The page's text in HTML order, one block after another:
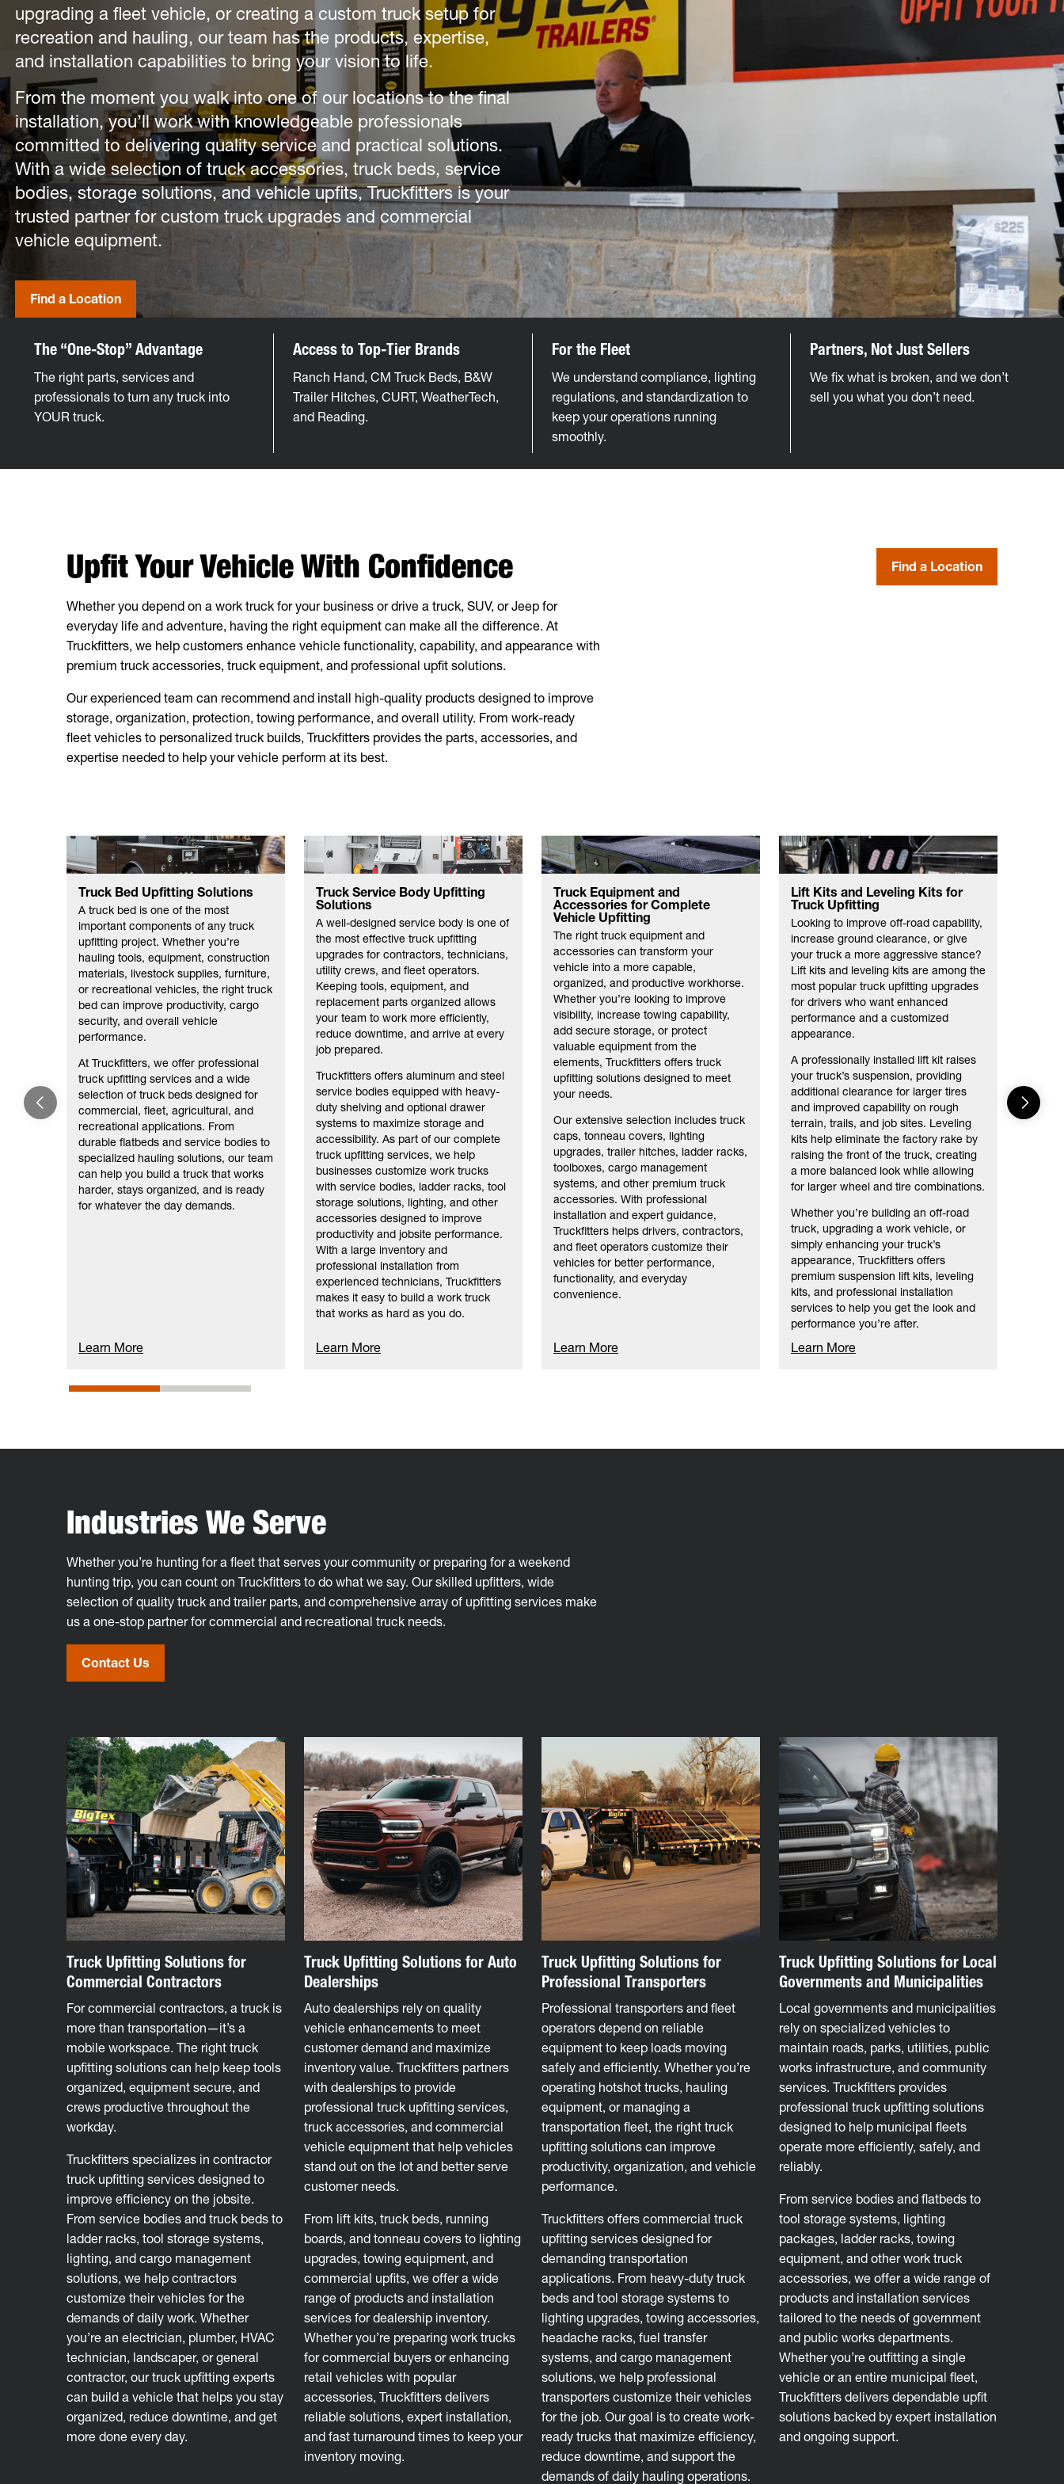
upgrading a fleet vehicle, or creating a custom truck setup for
recreation and hauling, our team has the products, expertise,
and installation capabilities to bring your vision to life.
From the moment you walk into one of our locations to the final
installation, you’ll work with knowledgeable professionals
committed to delivering quality service and practical solutions.
With a wide selection of truck accessories, truck beds, service
bodies, storage solutions, and vehicle upfits, Truckfitters is your
trusted partner for custom truck upgrades and commercial
vehicle equipment.
Find a Location
The “One-Stop” Advantage
The right parts, services and
professionals to turn any truck into
YOUR truck.
Access to Top-Tier Brands
Ranch Hand, CM Truck Beds, B&W
Trailer Hitches, CURT, WeatherTech,
and Reading.
For the Fleet
We understand compliance, lighting
regulations, and standardization to
keep your operations running
smoothly.
Partners, Not Just Sellers
We fix what is broken, and we don’t
sell you what you don’t need.
Upfit Your Vehicle With Confidence
Whether you depend on a work truck for your business or drive a truck, SUV, or Jeep for
everyday life and adventure, having the right equipment can make all the difference. At
Truckfitters, we help customers enhance vehicle functionality, capability, and appearance with
premium truck accessories, truck equipment, and professional upfit solutions.
Our experienced team can recommend and install high-quality products designed to improve
storage, organization, protection, towing performance, and overall utility. From work-ready
fleet vehicles to personalized truck builds, Truckfitters provides the parts, accessories, and
expertise needed to help your vehicle perform at its best.
Find a Location
Truck Bed Upfitting Solutions
A truck bed is one of the most
important components of any truck
upfitting project. Whether you’re
hauling tools, equipment, construction
materials, livestock supplies, furniture,
or recreational vehicles, the right truck
bed can improve productivity, cargo
security, and overall vehicle
performance.
At Truckfitters, we offer professional
truck upfitting services and a wide
selection of truck beds designed for
commercial, fleet, agricultural, and
recreational applications. From
durable flatbeds and service bodies to
specialized hauling solutions, our team
can help you build a truck that works
harder, stays organized, and is ready
for whatever the day demands.
Learn More
Truck Service Body Upfitting
Solutions
A well-designed service body is one of
the most effective truck upfitting
upgrades for contractors, technicians,
utility crews, and fleet operators.
Keeping tools, equipment, and
replacement parts organized allows
your team to work more efficiently,
reduce downtime, and arrive at every
job prepared.
Truckfitters offers aluminum and steel
service bodies equipped with heavy-
duty shelving and optional drawer
systems to maximize storage and
accessibility. As part of our complete
truck upfitting services, we help
businesses customize work trucks
with service bodies, ladder racks, tool
storage solutions, lighting, and other
accessories designed to improve
productivity and jobsite performance.
With a large inventory and
professional installation from
experienced technicians, Truckfitters
makes it easy to build a work truck
that works as hard as you do.
Learn More
Truck Equipment and
Accessories for Complete
Vehicle Upfitting
The right truck equipment and
accessories can transform your
vehicle into a more capable,
organized, and productive workhorse.
Whether you’re looking to improve
visibility, increase towing capability,
add secure storage, or protect
valuable equipment from the
elements, Truckfitters offers truck
upfitting solutions designed to meet
your needs.
Our extensive selection includes truck
caps, tonneau covers, lighting
upgrades, trailer hitches, ladder racks,
toolboxes, cargo management
systems, and other premium truck
accessories. With professional
installation and expert guidance,
Truckfitters helps drivers, contractors,
and fleet operators customize their
vehicles for better performance,
functionality, and everyday
convenience.
Learn More
Lift Kits and Leveling Kits for
Truck Upfitting
Looking to improve off-road capability,
increase ground clearance, or give
your truck a more aggressive stance?
Lift kits and leveling kits are among the
most popular truck upfitting upgrades
for drivers who want enhanced
performance and a customized
appearance.
A professionally installed lift kit raises
your truck’s suspension, providing
additional clearance for larger tires
and improved capability on rough
terrain, trails, and job sites. Leveling
kits help eliminate the factory rake by
raising the front of the truck, creating
a more balanced look while allowing
for larger wheel and tire combinations.
Whether you’re building an off-road
truck, upgrading a work vehicle, or
simply enhancing your truck’s
appearance, Truckfitters offers
premium suspension lift kits, leveling
kits, and professional installation
services to help you get the look and
performance you’re after.
Learn More
no
Industries We Serve
Whether you’re hunting for a fleet that serves your community or preparing for a weekend
hunting trip, you can count on Truckfitters to do what we say. Our skilled upfitters, wide
selection of quality truck and trailer parts, and comprehensive array of upfitting services make
us a one-stop partner for commercial and recreational truck needs.
Contact Us
Truck Upfitting Solutions for
Commercial Contractors
For commercial contractors, a truck is
more than transportation—it’s a
mobile workspace. The right truck
upfitting solutions can help keep tools
organized, equipment secure, and
crews productive throughout the
workday.
Truckfitters specializes in contractor
truck upfitting services designed to
improve efficiency on the jobsite.
From service bodies and truck beds to
ladder racks, tool storage systems,
lighting, and cargo management
solutions, we help contractors
customize their vehicles for the
demands of daily work. Whether
you’re an electrician, plumber, HVAC
technician, landscaper, or general
contractor, our truck upfitting experts
can build a vehicle that helps you stay
organized, reduce downtime, and get
more done every day.
Truck Upfitting Solutions for Auto
Dealerships
Auto dealerships rely on quality
vehicle enhancements to meet
customer demand and maximize
inventory value. Truckfitters partners
with dealerships to provide
professional truck upfitting services,
truck accessories, and commercial
vehicle equipment that help vehicles
stand out on the lot and better serve
customer needs.
From lift kits, truck beds, running
boards, and tonneau covers to lighting
upgrades, towing equipment, and
commercial upfits, we offer a wide
range of products and installation
services for dealership inventory.
Whether you’re preparing work trucks
for commercial buyers or enhancing
retail vehicles with popular
accessories, Truckfitters delivers
reliable solutions, expert installation,
and fast turnaround times to keep your
inventory moving.
Truck Upfitting Solutions for
Professional Transporters
Professional transporters and fleet
operators depend on reliable
equipment to keep loads moving
safely and efficiently. Whether you’re
operating hotshot trucks, hauling
equipment, or managing a
transportation fleet, the right truck
upfitting solutions can improve
productivity, organization, and vehicle
performance.
Truckfitters offers commercial truck
upfitting services designed for
demanding transportation
applications. From heavy-duty truck
beds and tool storage systems to
lighting upgrades, towing accessories,
headache racks, fuel transfer
systems, and cargo management
solutions, we help professional
transporters customize their vehicles
for the job. Our goal is to create work-
ready trucks that maximize efficiency,
reduce downtime, and support the
demands of daily hauling operations.
Truck Upfitting Solutions for Local
Governments and Municipalities
Local governments and municipalities
rely on specialized vehicles to
maintain roads, parks, utilities, public
works infrastructure, and community
services. Truckfitters provides
professional truck upfitting solutions
designed to help municipal fleets
operate more efficiently, safely, and
reliably.
From service bodies and flatbeds to
tool storage systems, lighting
packages, ladder racks, towing
equipment, and other work truck
accessories, we offer a wide range of
products and installation services
tailored to the needs of government
and public works departments.
Whether you’re outfitting a single
vehicle or an entire municipal fleet,
Truckfitters delivers dependable upfit
solutions backed by expert installation
and ongoing support.